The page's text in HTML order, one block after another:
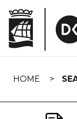
navigation
HOME